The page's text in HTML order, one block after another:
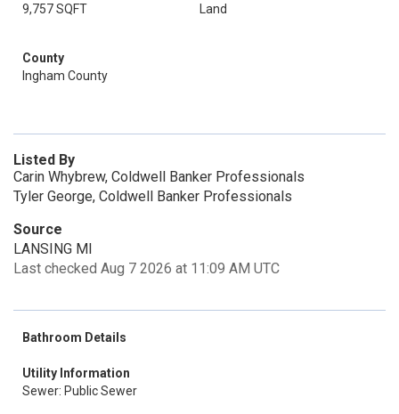
9,757 SQFT
Land
County
Ingham County
Listed By
Carin Whybrew, Coldwell Banker Professionals
Tyler George, Coldwell Banker Professionals
Source
LANSING MI
Last checked Aug 7 2026 at 11:09 AM UTC
Bathroom Details
Utility Information
Sewer: Public Sewer